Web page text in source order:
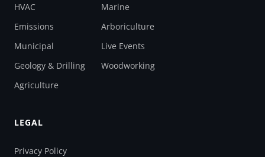
HVAC
Emissions
Municipal
Geology & Drilling
Agriculture
Marine
Arboriculture
Live Events
Woodworking
LEGAL
Privacy Policy